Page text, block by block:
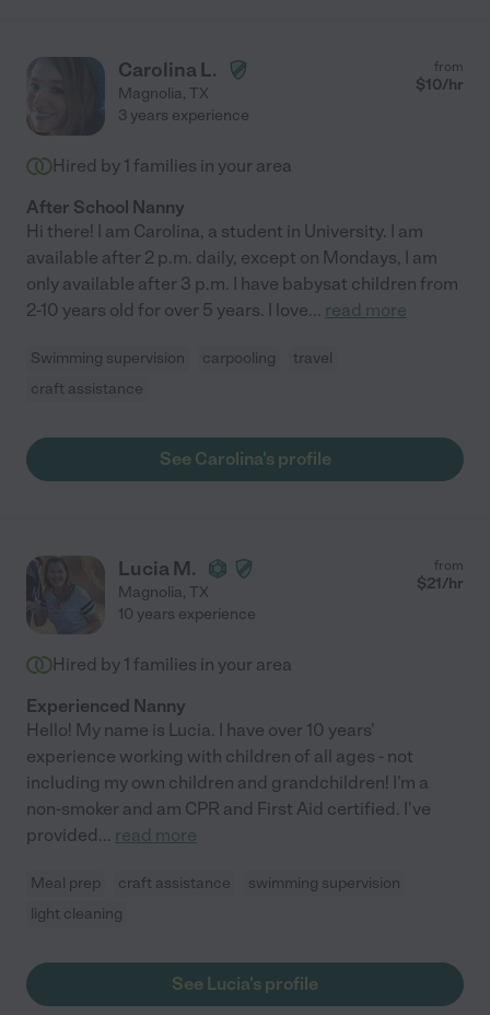
Carolina L.
Magnolia, TX
from
$10/hr
3 years experience
Hired by 1 families in your area
After School Nanny
Hi there! I am Carolina, a student in University. I am
available after 2 p.m. daily, except on Mondays, I am
only available after 3 p.m. I have babysat children from
2-10 years old for over 5 years. I love... read more
Swimming supervision carpooling
travel
craft assistance
See Carolina's profile
Lucia M.
Magnolia, TX
from
$21/hr
10 years experience
Hired by 1 families in your area
Experienced Nanny
Hello! My name is Lucia. I have over 10 years'
experience working with children of all ages - not
including my own children and grandchildren! I'm a
non-smoker and am CPR and First Aid certified. I've
provided... read more
Meal prep craft assistance
swimming supervision
light cleaning
See Lucia's profile